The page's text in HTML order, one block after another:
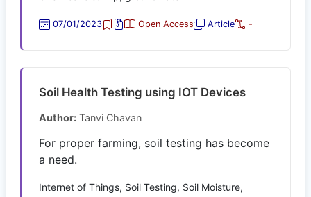
07/01/2023 Open Access Article -
Soil Health Testing using IOT Devices
Author: Tanvi Chavan
For proper farming, soil testing has become
a need.
Internet of Things, Soil Testing, Soil Moisture,